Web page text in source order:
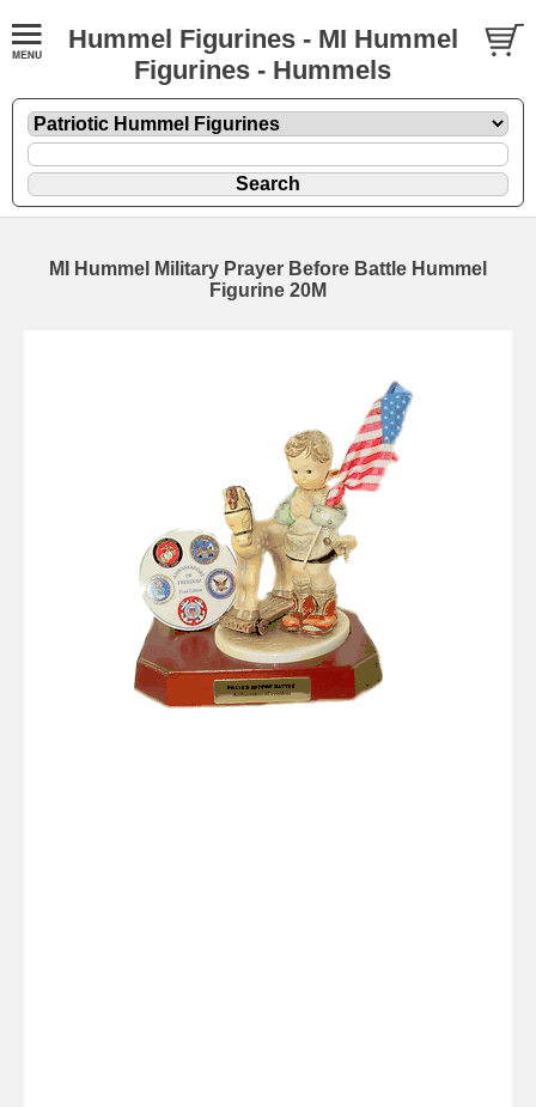
Hummel Figurines - MI Hummel
Figurines - Hummels
MI Hummel Military Prayer Before Battle Hummel
Figurine 20M